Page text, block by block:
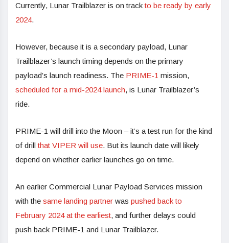
Currently, Lunar Trailblazer is on trackto be ready by early
2024.
However, because it is a secondary payload, Lunar
Trailblazer’s launch timing depends on the primary
payload’s launch readiness. The PRIME-1 mission,
scheduled for a mid-2024 launch, is Lunar Trailblazer’s
ride.
PRIME-1 will drill into the Moon – it’s a test run for the kind
of drillthat VIPER will use. But its launch date will likely
depend on whether earlier launches go on time.
An earlier Commercial Lunar Payload Services mission
with the same landing partner was pushed back to
February 2024 at the earliest, and further delays could
push back PRIME-1 and Lunar Trailblazer.